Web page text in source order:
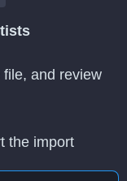
file, and review
the import